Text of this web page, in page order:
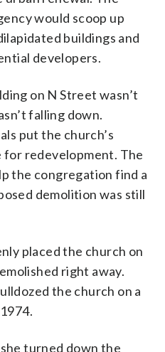
would scoop up
buildings and
developers.
on N Street wasn’t
falling down.
put the church’s
for redevelopment. The
the congregation find a
demolition was still
placed the church on
right away.
the church on a
turned down the